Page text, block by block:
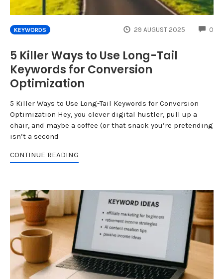
KEYWORDS 29 AUGUST 2025 0
5 Killer Ways to Use Long-Tail
Keywords for Conversion
Optimization
5 Killer Ways to Use Long-Tail Keywords for Conversion
Optimization Hey, you clever digital hustler, pull up a
chair, and maybe a coffee (or that snack you’re pretending
isn’t a second
CONTINUE READING